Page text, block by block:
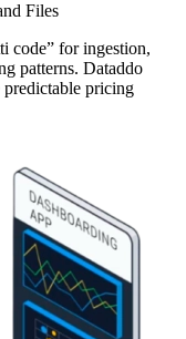
Files
code” for ingestion,
patterns. Dataddo
predictable pricing